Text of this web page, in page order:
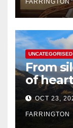
UNCATEGORISED
From
of heart
OCT 23,
FARRINGTON